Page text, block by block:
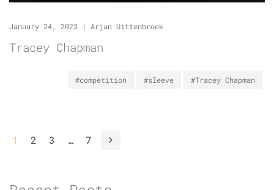
January 24, 2023 | Arjan Uittenbroek
Tracey Chapman
#competition #sleeve #Tracey Chapman
1 2 3 … 7